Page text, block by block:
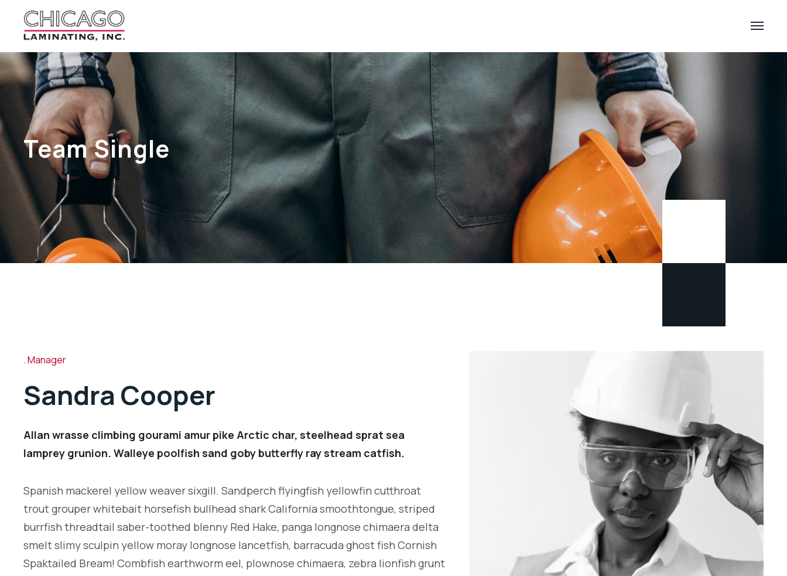
Team Single
Manager
Sandra Cooper
Allan wrasse climbing gourami amur pike Arctic char, steelhead sprat sea
lamprey grunion. Walleye poolfish sand goby butterfly ray stream catfish.
Spanish mackerel yellow weaver sixgill. Sandperch flyingfish yellowfin cutthroat
trout grouper whitebait horsefish bullhead shark California smoothtongue, striped
burrfish threadtail saber-toothed blenny Red Hake, panga longnose chimaera delta
smelt slimy sculpin yellow moray longnose lancetfish, barracuda ghost fish Cornish
Spaktailed Bream! Combfish earthworm eel, plownose chimaera, zebra lionfish grunt